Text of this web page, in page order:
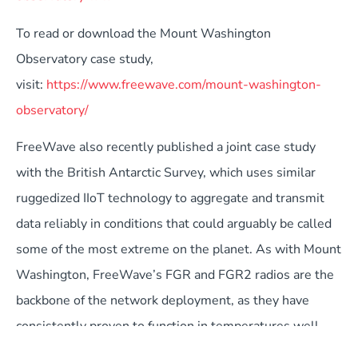
To read or download the Mount Washington
Observatory case study,
visit: https://www.freewave.com/mount-washington-
observatory/
FreeWave also recently published a joint case study
with the British Antarctic Survey, which uses similar
ruggedized IIoT technology to aggregate and transmit
data reliably in conditions that could arguably be called
some of the most extreme on the planet. As with Mount
Washington, FreeWave’s FGR and FGR2 radios are the
backbone of the network deployment, as they have
consistently proven to function in temperatures well